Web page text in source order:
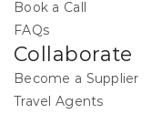
Book a Call
FAQs
Collaborate
Become a Supplier
Travel Agents